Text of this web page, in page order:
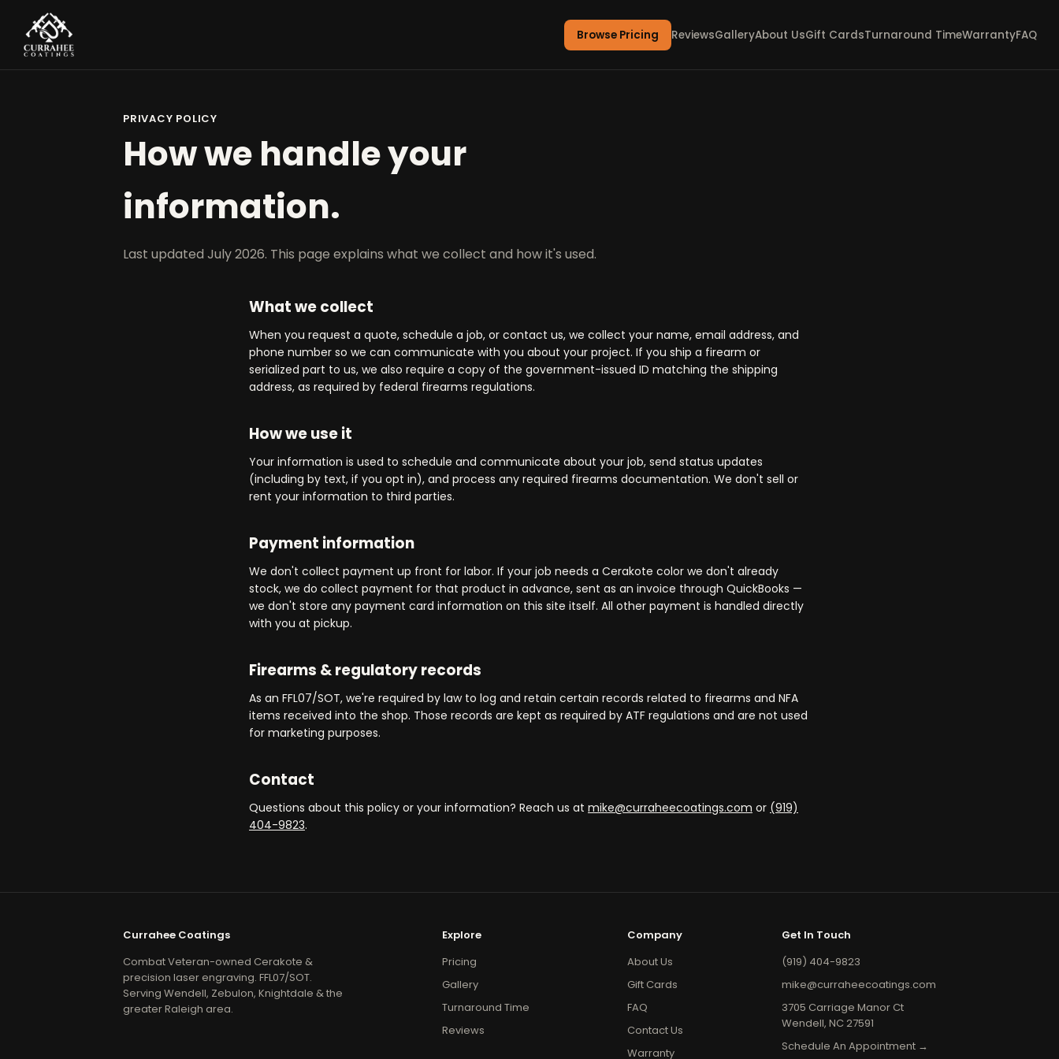
Browse Pricing ReviewsGalleryAbout UsGift CardsTurnaround TimeWarrantyFAQ
PRIVACY POLICY
How we handle your
information.
Last updated July 2026. This page explains what we collect and how it's used.
What we collect
When you request a quote, schedule a job, or contact us, we collect your name, email address, and
phone number so we can communicate with you about your project. If you ship a firearm or
serialized part to us, we also require a copy of the government-issued ID matching the shipping
address, as required by federal firearms regulations.
How we use it
Your information is used to schedule and communicate about your job, send status updates
(including by text, if you opt in), and process any required firearms documentation. We don't sell or
rent your information to third parties.
Payment information
We don't collect payment up front for labor. If your job needs a Cerakote color we don't already
stock, we do collect payment for that product in advance, sent as an invoice through QuickBooks —
we don't store any payment card information on this site itself. All other payment is handled directly
with you at pickup.
Firearms & regulatory records
As an FFL07/SOT, we're required by law to log and retain certain records related to firearms and NFA
items received into the shop. Those records are kept as required by ATF regulations and are not used
for marketing purposes.
Contact
Questions about this policy or your information? Reach us at mike@curraheecoatings.com or (919)
404-9823.
Currahee Coatings
Combat Veteran-owned Cerakote &
precision laser engraving. FFL07/SOT.
Serving Wendell, Zebulon, Knightdale & the
greater Raleigh area.
Explore
Pricing
Gallery
Turnaround Time
Reviews
Company
About Us
Gift Cards
FAQ
Contact Us
Warranty
Get In Touch
(919) 404-9823
mike@curraheecoatings.com
3705 Carriage Manor Ct
Wendell, NC 27591
Schedule An Appointment →